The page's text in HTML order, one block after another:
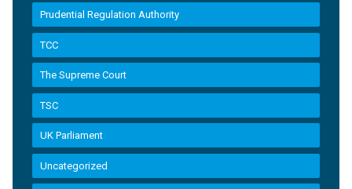
Prudential Regulation Authority
TCC
The Supreme Court
TSC
UK Parliament
Uncategorized